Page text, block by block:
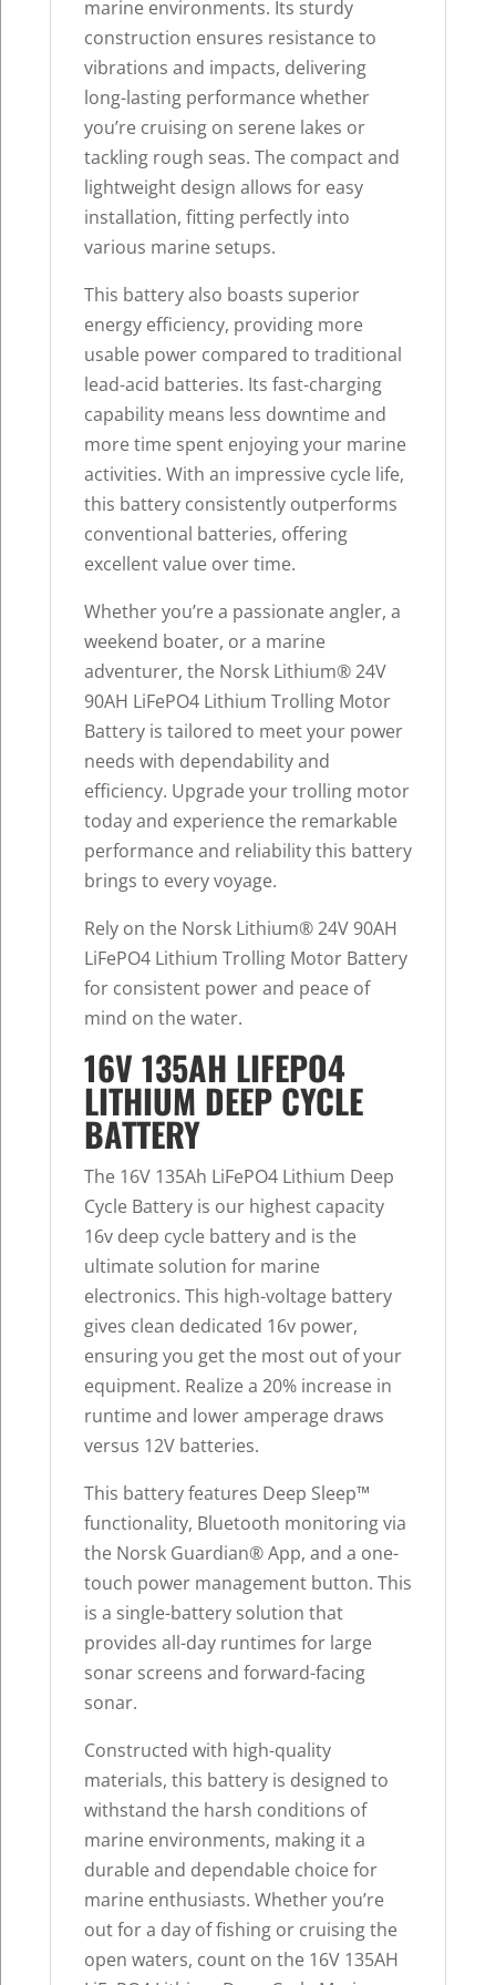
marine environments. Its sturdy
construction ensures resistance to
vibrations and impacts, delivering
long-lasting performance whether
you’re cruising on serene lakes or
tackling rough seas. The compact and
lightweight design allows for easy
installation, fitting perfectly into
various marine setups.
This battery also boasts superior
energy efficiency, providing more
usable power compared to traditional
lead-acid batteries. Its fast-charging
capability means less downtime and
more time spent enjoying your marine
activities. With an impressive cycle life,
this battery consistently outperforms
conventional batteries, offering
excellent value over time.
Whether you’re a passionate angler, a
weekend boater, or a marine
adventurer, the Norsk Lithium® 24V
90AH LiFePO4 Lithium Trolling Motor
Battery is tailored to meet your power
needs with dependability and
efficiency. Upgrade your trolling motor
today and experience the remarkable
performance and reliability this battery
brings to every voyage.
Rely on the Norsk Lithium® 24V 90AH
LiFePO4 Lithium Trolling Motor Battery
for consistent power and peace of
mind on the water.
16V 135AH LIFEPO4
LITHIUM DEEP CYCLE
BATTERY
The 16V 135Ah LiFePO4 Lithium Deep
Cycle Battery is our highest capacity
16v deep cycle battery and is the
ultimate solution for marine
electronics. This high-voltage battery
gives clean dedicated 16v power,
ensuring you get the most out of your
equipment. Realize a 20% increase in
runtime and lower amperage draws
versus 12V batteries.
This battery features Deep Sleep™
functionality, Bluetooth monitoring via
the Norsk Guardian® App, and a one-
touch power management button. This
is a single-battery solution that
provides all-day runtimes for large
sonar screens and forward-facing
sonar.
Constructed with high-quality
materials, this battery is designed to
withstand the harsh conditions of
marine environments, making it a
durable and dependable choice for
marine enthusiasts. Whether you’re
out for a day of fishing or cruising the
open waters, count on the 16V 135AH